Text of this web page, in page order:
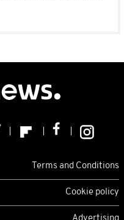
Terms and Conditions
Cookie policy